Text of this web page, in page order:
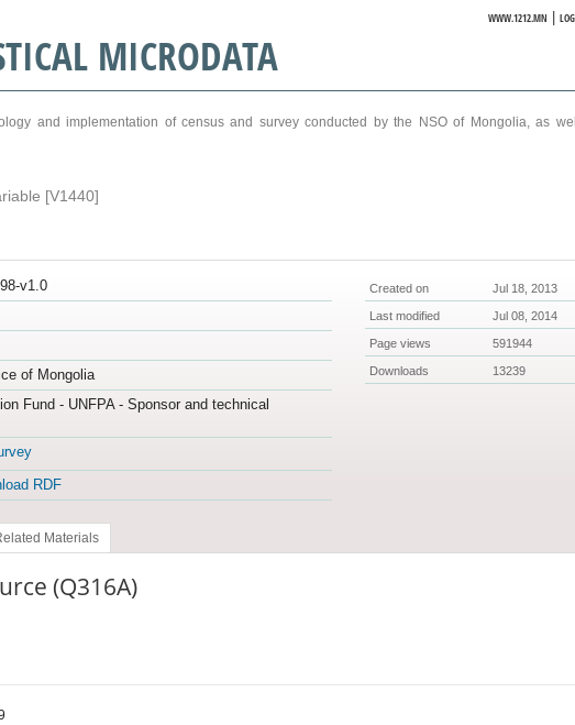
WWW.1212.MN |
MICRODATA
and implementation of census and survey conducted by the NSO of Mongolia, as
[V1440]
v1.0
of Mongolia
Fund - UNFPA - Sponsor and technical
RDF
Created on Jul 18, 2013
Last modified Jul 08, 2014
Page views 591944
Downloads 13239
Materials
(Q316A)